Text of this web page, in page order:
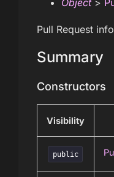
Pull Request
Summary
Constructors
Visibility
public